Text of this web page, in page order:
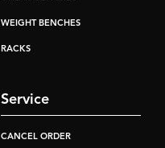
WEIGHT BENCHES
RACKS
Service
CANCEL ORDER